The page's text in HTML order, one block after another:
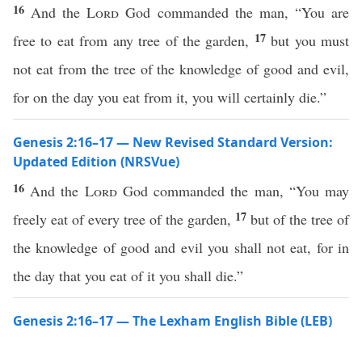
16 And theLord God commanded the man, “You are
free to eat from any tree of the garden, 17but you must
not eat from the tree of the knowledge of good and evil,
for on the day you eat from it, you will certainly die.”
Genesis 2:16–17 — New Revised Standard Version:
Updated Edition (NRSVue)
16 And the LordGod commanded the man, “You may
freely eat of every tree of the garden, 17 but of the tree of
the knowledge of good and evil you shall not eat, for in
the day that you eat of it you shall die.”
Genesis 2:16–17 — The Lexham English Bible (LEB)